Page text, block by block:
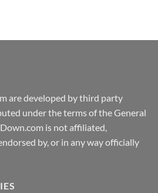
are developed by third party
under the terms of the General
is not affiliated,
by, or in any way officially